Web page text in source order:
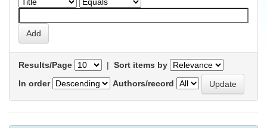
Results/Page | Sort items by
In order
Authors/record